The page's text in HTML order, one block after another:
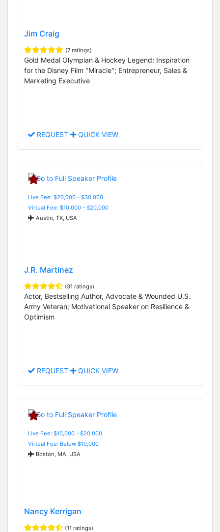
Jim Craig
(7 ratings)
Gold Medal Olympian & Hockey Legend; Inspiration
for the Disney Film "Miracle"; Entrepreneur, Sales &
Marketing Executive
REQUEST QUICK VIEW
Live Fee: $20,000 - $30,000
Virtual Fee: $10,000 - $20,000
Austin, TX, USA
J.R. Martinez
(31 ratings)
Actor, Bestselling Author, Advocate & Wounded U.S.
Army Veteran; Motivational Speaker on Resilience &
Optimism
REQUEST QUICK VIEW
Live Fee: $10,000 - $20,000
Virtual Fee: Below $10,000
Boston, MA, USA
Nancy Kerrigan
(11 ratings)